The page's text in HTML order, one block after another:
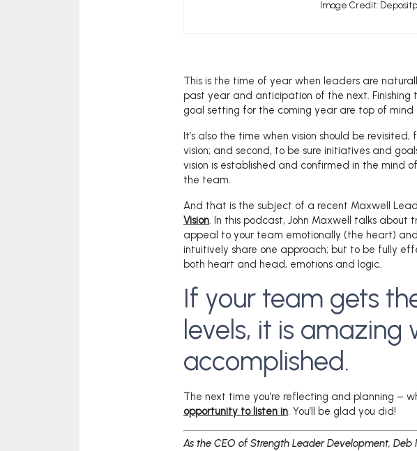
Image Credit:
This is the time of year when leaders are
past year and anticipation of the next. Finishing
goal setting for the coming year are top of mind
It’s also the time when vision should be
vision; and second, to be sure initiatives and
vision is established and confirmed in the mind
the team.
And that is the subject of a recent Maxwell
Vision. In this podcast, John Maxwell talks about
appeal to your team emotionally (the heart)
intuitively share one approach; but to be fully
both heart and head, emotions and logic.
If your team gets
levels, it is
accomplished.
The next time you’re reflecting and planning –
opportunity to listen in. You’ll be glad you did!
As the CEO of Strength Leader Development,